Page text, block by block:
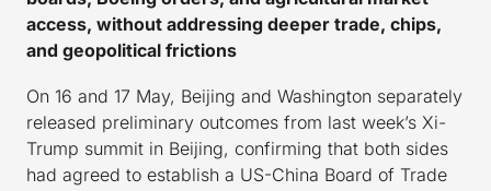
access, without addressing deeper trade, chips,
and geopolitical frictions
On 16 and 17 May, Beijing and Washington separately
released preliminary outcomes from last week’s Xi-
Trump summit in Beijing, confirming that both sides
had agreed to establish a US-China Board of Trade